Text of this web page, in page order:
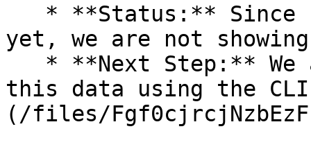
yet, we are not
this data using the
(/files/